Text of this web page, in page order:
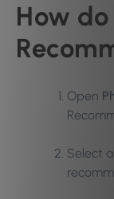
How
Open
Select